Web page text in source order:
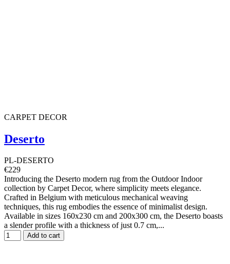
CARPET DECOR
Deserto
PL-DESERTO
€229
Introducing the Deserto modern rug from the Outdoor Indoor
collection by Carpet Decor, where simplicity meets elegance.
Crafted in Belgium with meticulous mechanical weaving
techniques, this rug embodies the essence of minimalist design.
Available in sizes 160x230 cm and 200x300 cm, the Deserto boasts
a slender profile with a thickness of just 0.7 cm,...
Add to cart